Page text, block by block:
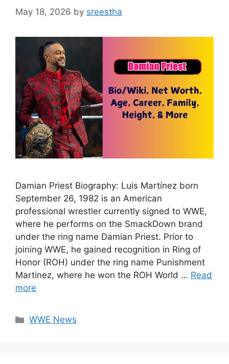
May 18, 2026 by sreestha
Damian Priest Biography: Luis Martínez born
September 26, 1982 is an American
professional wrestler currently signed to WWE,
where he performs on the SmackDown brand
under the ring name Damian Priest. Prior to
joining WWE, he gained recognition in Ring of
Honor (ROH) under the ring name Punishment
Martinez, where he won the ROH World … Read
more
Categories
WWE News